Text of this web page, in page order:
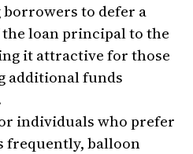
to defer a
loan principal to the
it attractive for those
additional funds
individuals who prefer
frequently, balloon